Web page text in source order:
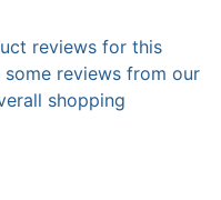
reviews for this
some reviews from our
shopping